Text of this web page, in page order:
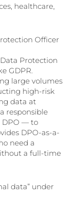
healthcare,
Officer
Protection
GDPR.
large volumes
high-risk
data at
responsible
DPO — to
DPO-as-a-
need a
a full-time
data” under